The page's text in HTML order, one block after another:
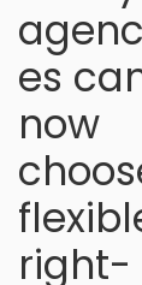
es
now
right-